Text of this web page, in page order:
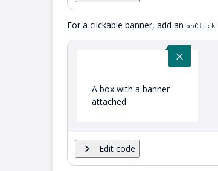
For a clickable banner, add an onClick
A box with a banner
attached
Edit code